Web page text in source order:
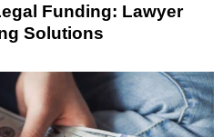
Funding: Lawyer
Solutions